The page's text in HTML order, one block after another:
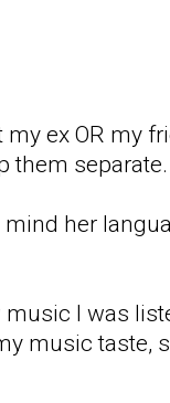
ex OR my
them separate.
her
I was
music taste,